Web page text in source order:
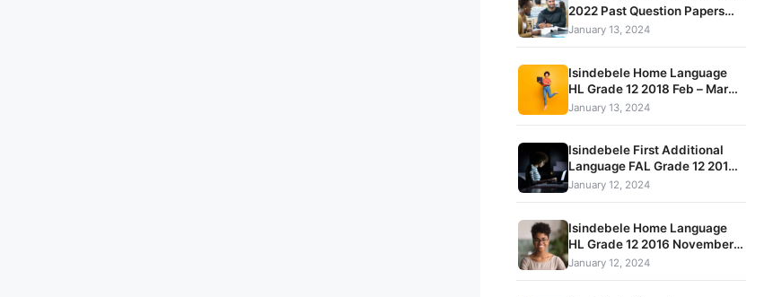
2022 Past Question Papers
and Memorandum pdf
January 13, 2024
Isindebele Home Language
HL Grade 12 2018 Feb – March
Term 1 Exam Question Papers
January 13, 2024
Isindebele First Additional
Language FAL Grade 12 2019
November Term 4 Exam
January 12, 2024
Isindebele Home Language
HL Grade 12 2016 November
Term 4 Exam Question Papers
January 12, 2024